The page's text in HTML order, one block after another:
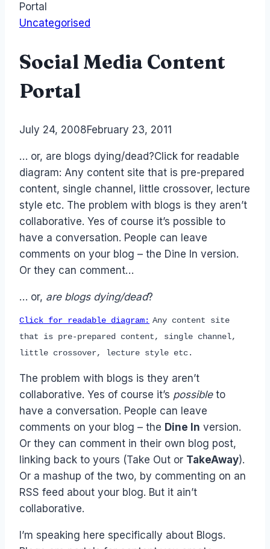
Portal
Uncategorised
Social Media Content
Portal
ByLaurel
July 24, 2008February 23, 2011
… or, are blogs dying/dead?Click for readable
diagram: Any content site that is pre-prepared
content, single channel, little crossover, lecture
style etc. The problem with blogs is they aren’t
collaborative. Yes of course it’s possible to
have a conversation. People can leave
comments on your blog – the Dine In version.
Or they can comment…
… or, are blogs dying/dead?
Click for readable diagram: Any content site
that is pre-prepared content, single channel,
little crossover, lecture style etc.
The problem with blogs is they aren’t
collaborative. Yes of course it’s possible to
have a conversation. People can leave
comments on your blog – the Dine In version.
Or they can comment in their own blog post,
linking back to yours (Take Out or TakeAway).
Or a mashup of the two, by commenting on an
RSS feed about your blog. But it ain’t
collaborative.
I’m speaking here specifically about Blogs.